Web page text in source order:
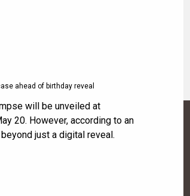
ahead of birthday reveal
will be unveiled at
20. However, according to an
just a digital reveal.